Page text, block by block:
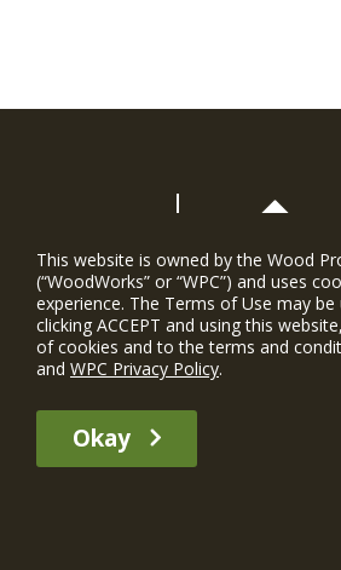
The WIN member profile information
recommend any particular WIN member or
© 2026 WoodWorks.
This website is owned by the Wood
(“WoodWorks” or “WPC”) and uses
experience. The Terms of Use may
clicking ACCEPT and using this
of cookies and to the terms and
and WPC Privacy Policy.
Okay